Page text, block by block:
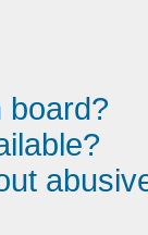
board?